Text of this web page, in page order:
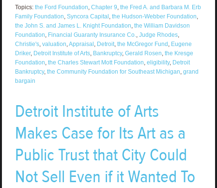
Topics: the Ford Foundation, Chapter 9, the Fred A. and Barbara M. Erb
Family Foundation, Syncora Capital, the Hudson-Webber Foundation,
the John S. and James L. Knight Foundation, the William Davidson
Foundation, Financial Guaranty Insurance Co., Judge Rhodes,
Christie's, valuation,Appraisal, Detroit, the McGregor Fund, Eugene
Driker, Detroit Institute of Arts, Bankruptcy, Gerald Rosen, the Kresge
Foundation, the Charles Stewart Mott Foundation, eligibility, Detroit
Bankruptcy, the Community Foundation for Southeast Michigan, grand
bargain
Detroit Institute of Arts
Makes Case for Its Art as a
Public Trust that City Could
Not Sell Even if it Wanted To